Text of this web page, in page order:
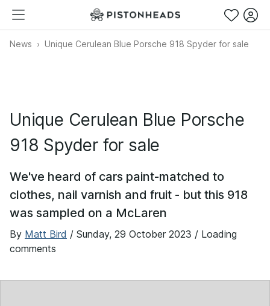
News Unique Cerulean Blue Porsche 918 Spyder for sale
Unique Cerulean Blue Porsche
918 Spyder for sale
We've heard of cars paint-matched to
clothes, nail varnish and fruit - but this 918
was sampled on a McLaren
By Matt Bird / Sunday, 29 October 2023 / Loading
comments